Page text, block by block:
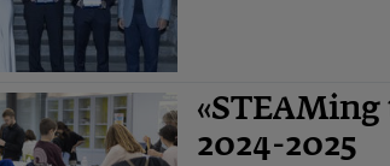
2024-2025